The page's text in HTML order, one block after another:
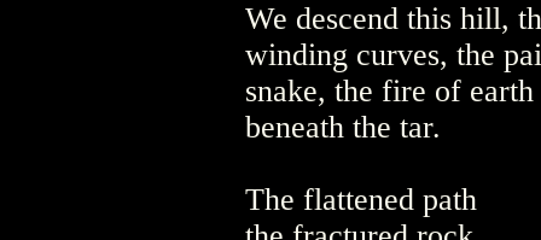
We descend this hill,
winding curves, the
snake, the fire of earth
beneath the tar.
The flattened path